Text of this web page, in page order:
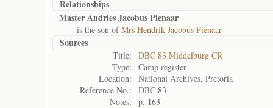
Relationships
Master Andries Jacobus Pienaar
is the son ofMrs Hendrik Jacobus Pienaar
Sources
Title:
DBC 83 Middelburg CR
Type:
Camp register
Location:
National Archives, Pretoria
Reference No.:
DBC 83
Notes:
p. 163